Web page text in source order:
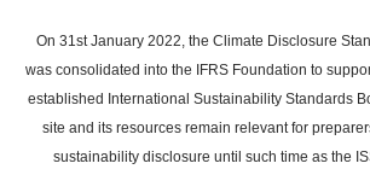
main
content
On 31st January 2022, the Climate Disclosure
was consolidated into the IFRS Foundation to
established International Sustainability Standards
site and its resources remain relevant for
sustainability disclosure until such time as the